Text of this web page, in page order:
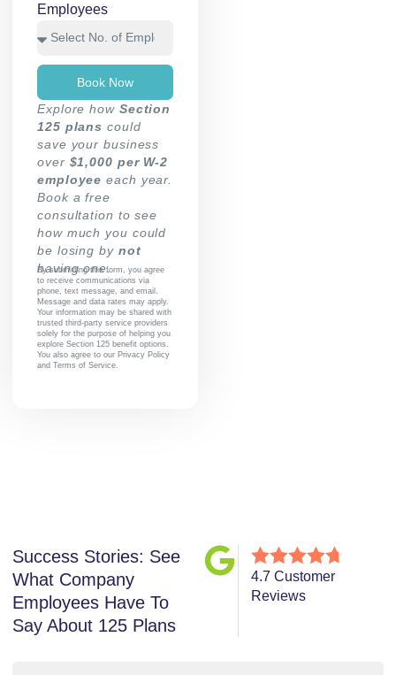
Employees
Book Now
Explore how Section
125 plans could
save your business
over $1,000 per W-2
employee each year.
Book a free
consultation to see
how much you could
be losing by not
having one.
By submitting this form, you agree
to receive communications via
phone, text message, and email.
Message and data rates may apply.
Your information may be shared with
trusted third-party service providers
solely for the purpose of helping you
explore Section 125 benefit options.
You also agree to our Privacy Policy
and Terms of Service.
Success Stories: See
What Company
Employees Have To
Say About 125 Plans
4.7 Customer
Reviews